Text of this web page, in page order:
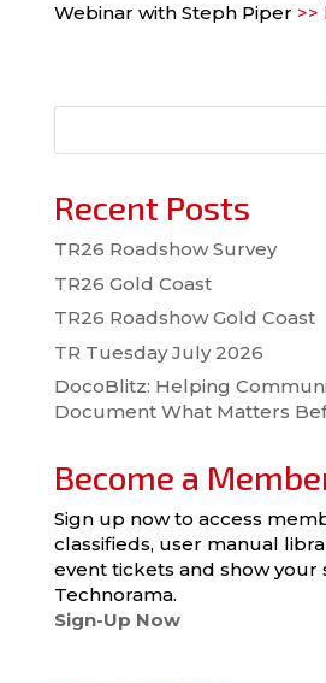
Webinar with Steph Piper >>
Recent Posts
TR26 Roadshow Survey
TR26 Gold Coast
TR26 Roadshow Gold Coast
TR Tuesday July 2026
DocoBlitz: Helping
Document What Matters
Become a
Sign up now to access
classifieds, user manual
event tickets and show
Technorama.
Sign-Up Now